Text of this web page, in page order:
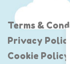
Terms &
Privacy Policy
Cookie Policy